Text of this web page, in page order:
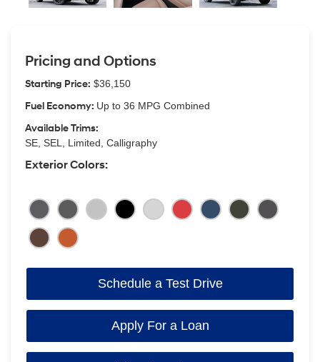
Pricing and Options
Starting Price: $36,150
Fuel Economy: Up to 36 MPG Combined
Available Trims:
SE, SEL, Limited, Calligraphy
Exterior Colors:
Schedule a Test Drive
Apply For a Loan